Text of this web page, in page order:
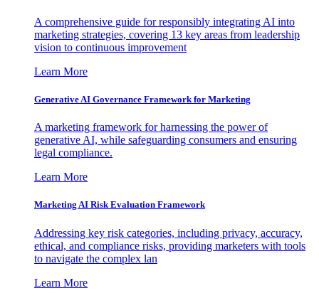
A comprehensive guide for responsibly integrating AI into
marketing strategies, covering 13 key areas from leadership
vision to continuous improvement
Learn More
Generative AI Governance Framework for Marketing
A marketing framework for harnessing the power of
generative AI, while safeguarding consumers and ensuring
legal compliance.
Learn More
Marketing AI Risk Evaluation Framework
Addressing key risk categories, including privacy, accuracy,
ethical, and compliance risks, providing marketers with tools
to navigate the complex lan
Learn More